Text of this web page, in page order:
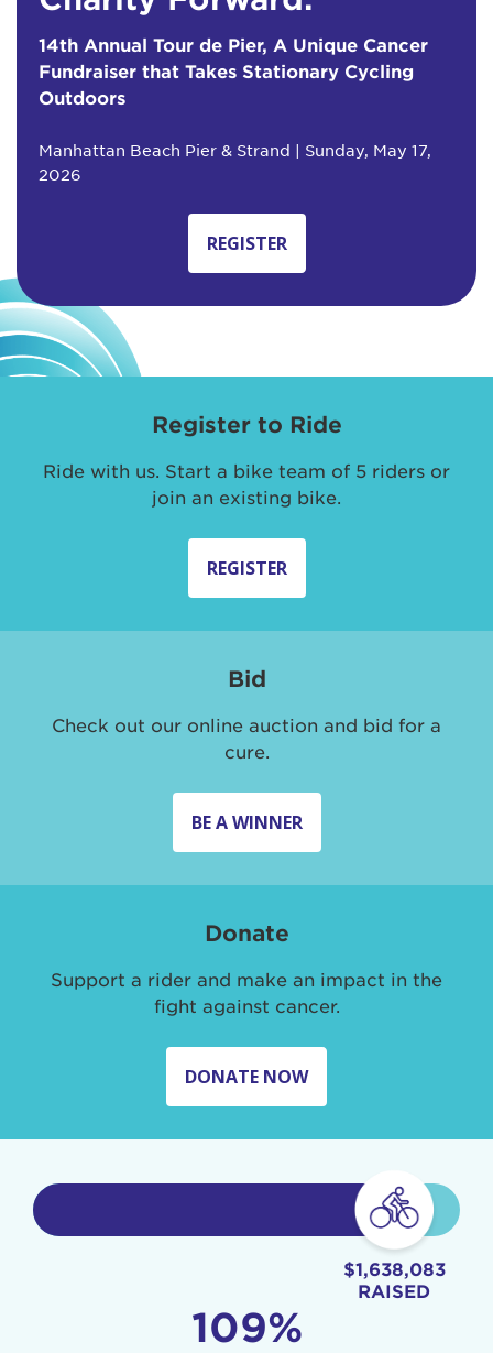
14th Annual Tour de Pier, A Unique Cancer
Fundraiser that Takes Stationary Cycling
Outdoors
Manhattan Beach Pier & Strand | Sunday, May 17,
2026
REGISTER
Register to Ride
Ride with us. Start a bike team of 5 riders or
join an existing bike.
REGISTER
Bid
Check out our online auction and bid for a
cure.
BE A WINNER
Donate
Support a rider and make an impact in the
fight against cancer.
DONATE NOW
$1,638,083
RAISED
109%